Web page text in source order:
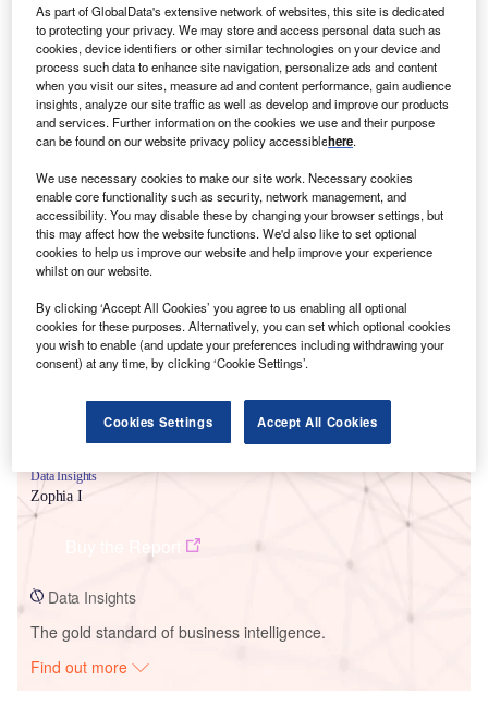
Smarter leaders trust GlobalData
Data Insights
Zophia I
Data Insights
The gold standard of business intelligence.
Find out more
As part of GlobalData's extensive network of websites, this site is dedicated
to protecting your privacy. We may store and access personal data such as
cookies, device identifiers or other similar technologies on your device and
process such data to enhance site navigation, personalize ads and content
when you visit our sites, measure ad and content performance, gain audience
insights, analyze our site traffic as well as develop and improve our products
and services. Further information on the cookies we use and their purpose
can be found on our website privacy policy accessiblehere.
We use necessary cookies to make our site work. Necessary cookies
enable core functionality such as security, network management, and
accessibility. You may disable these by changing your browser settings, but
this may affect how the website functions. We'd also like to set optional
cookies to help us improve our website and help improve your experience
whilst on our website.
By clicking ‘Accept All Cookies’ you agree to us enabling all optional
cookies for these purposes. Alternatively, you can set which optional cookies
you wish to enable (and update your preferences including withdrawing your
consent) at any time, by clicking ‘Cookie Settings’.
Cookies Settings Accept All Cookies